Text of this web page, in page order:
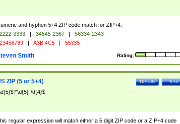
and hyphen 5+4 ZIP code match for ZIP+4.
3333 | 34545-2367 |
56334-2343
| A3B 4C5 | 55335
Rating:
Smith
Test
Details
ZIP (5 or 5+4)
\d{4}$
regular expression will match either a 5 digit ZIP code or a ZIP+4 code